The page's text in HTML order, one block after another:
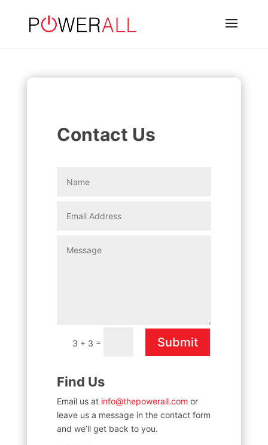
Contact Us
3 + 3 = Submit
Find Us
Email us at info@thepowerall.com or
leave us a message in the contact form
and we’ll get back to you.